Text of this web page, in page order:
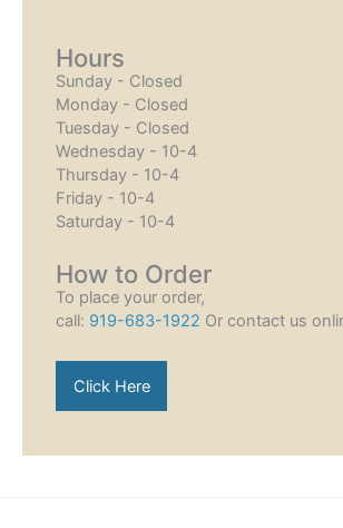
Hours
Sunday - Closed
Monday - Closed
Tuesday - Closed
Wednesday - 10-4
Thursday - 10-4
Friday - 10-4
Saturday - 10-4
How to Order
To place your order,
call: 919-683-1922 Or contact us
Click Here